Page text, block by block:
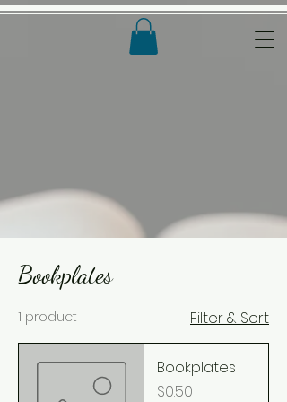
Bookplates
1 product Filter & Sort
Bookplates
Price
$0.50